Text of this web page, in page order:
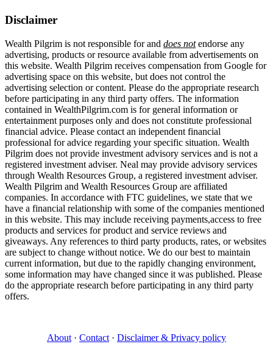
Disclaimer
Wealth Pilgrim is not responsible for and does notendorse any
advertising, products or resource available from advertisements on
this website. Wealth Pilgrim receives compensation from Google for
advertising space on this website, but does not control the
advertising selection or content. Please do the appropriate research
before participating in any third party offers. The information
contained in WealthPilgrim.com is for general information or
entertainment purposes only and does not constitute professional
financial advice. Please contact an independent financial
professional for advice regarding your specific situation. Wealth
Pilgrim does not provide investment advisory services and is not a
registered investment adviser. Neal may provide advisory services
through Wealth Resources Group, a registered investment adviser.
Wealth Pilgrim and Wealth Resources Group are affiliated
companies. In accordance with FTC guidelines, we state that we
have a financial relationship with some of the companies mentioned
in this website. This may include receiving payments,access to free
products and services for product and service reviews and
giveaways. Any references to third party products, rates, or websites
are subject to change without notice. We do our best to maintain
current information, but due to the rapidly changing environment,
some information may have changed since it was published. Please
do the appropriate research before participating in any third party
offers.
About · Contact · Disclaimer & Privacy policy